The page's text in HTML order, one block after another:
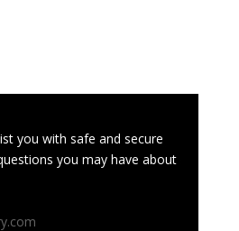
you with safe and secure
you may have about